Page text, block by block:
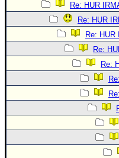
Re: HUR
Re: HUR
Re: HUR
Re:
Re: